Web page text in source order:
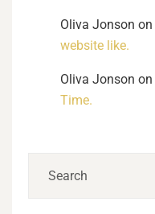
Oliva Jonson on
website like.
Oliva Jonson on
Time.